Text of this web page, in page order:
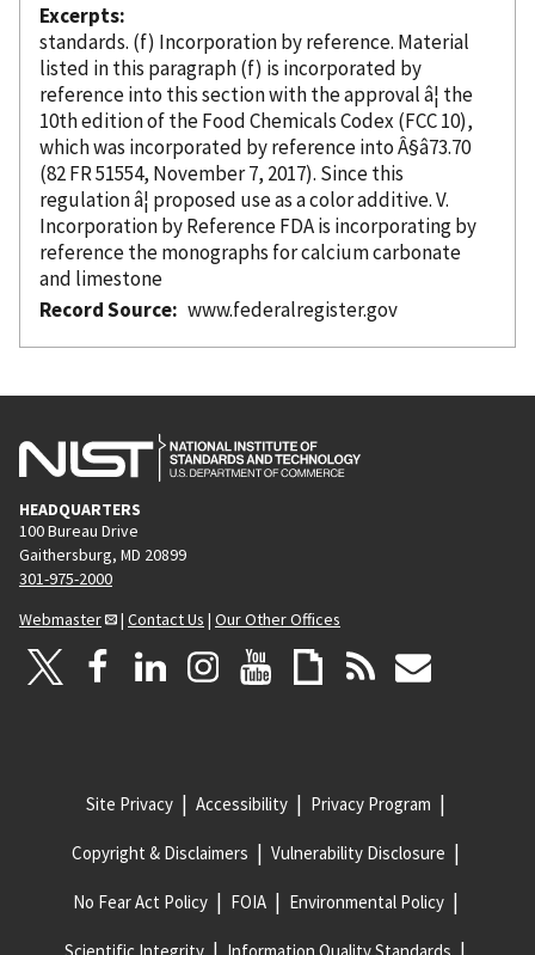
Excerpts
standards. (f) Incorporationby reference. Material
listed in this paragraph (f) is incorporated by
referenceinto this section with the approval â¦ the
10th edition of the Food Chemicals Codex (FCC 10),
which was incorporated by referenceinto Â§â73.70
(82 FR 51554, November 7, 2017). Since this
regulation â¦ proposed use as a color additive. V.
Incorporationby ReferenceFDA is incorporatingby
referencethe monographs for calcium carbonate
and limestone
Record Source
www.federalregister.gov
HEADQUARTERS
100 Bureau Drive
Gaithersburg, MD 20899
301-975-2000
Webmaster
| Contact Us | Our Other Offices
Site Privacy Accessibility Privacy Program
Copyright & Disclaimers Vulnerability Disclosure
No Fear Act Policy FOIA Environmental Policy
Scientific Integrity Information Quality Standards